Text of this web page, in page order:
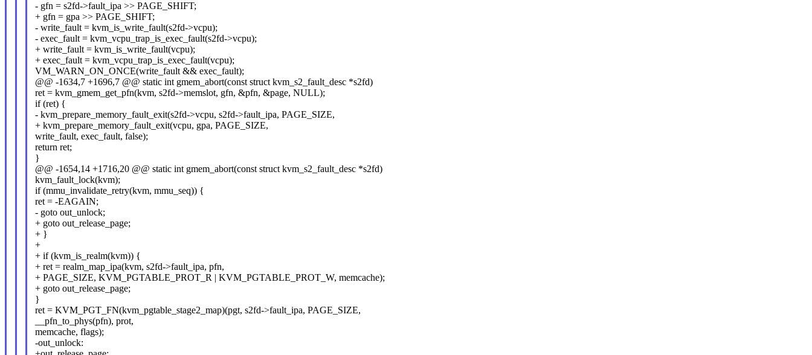
- gfn = s2fd->fault_ipa >> PAGE_SHIFT;
+ gfn = gpa >> PAGE_SHIFT;
- write_fault = kvm_is_write_fault(s2fd->vcpu);
- exec_fault = kvm_vcpu_trap_is_exec_fault(s2fd->vcpu);
+ write_fault = kvm_is_write_fault(vcpu);
+ exec_fault = kvm_vcpu_trap_is_exec_fault(vcpu);
VM_WARN_ON_ONCE(write_fault && exec_fault);
@@ -1634,7 +1696,7 @@ static int gmem_abort(const struct kvm_s2_fault_desc *s2fd)
ret = kvm_gmem_get_pfn(kvm, s2fd->memslot, gfn, &pfn, &page, NULL);
if (ret) {
- kvm_prepare_memory_fault_exit(s2fd->vcpu, s2fd->fault_ipa, PAGE_SIZE,
+ kvm_prepare_memory_fault_exit(vcpu, gpa, PAGE_SIZE,
write_fault, exec_fault, false);
return ret;
}
@@ -1654,14 +1716,20 @@ static int gmem_abort(const struct kvm_s2_fault_desc *s2fd)
kvm_fault_lock(kvm);
if (mmu_invalidate_retry(kvm, mmu_seq)) {
ret = -EAGAIN;
- goto out_unlock;
+ goto out_release_page;
+ }
+
+ if (kvm_is_realm(kvm)) {
+ ret = realm_map_ipa(kvm, s2fd->fault_ipa, pfn,
+ PAGE_SIZE, KVM_PGTABLE_PROT_R | KVM_PGTABLE_PROT_W, memcache);
+ goto out_release_page;
}
ret = KVM_PGT_FN(kvm_pgtable_stage2_map)(pgt, s2fd->fault_ipa, PAGE_SIZE,
__pfn_to_phys(pfn), prot,
memcache, flags);
-out_unlock: